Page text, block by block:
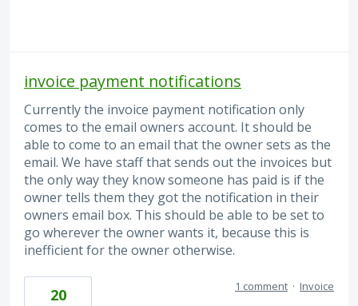
invoice payment notifications
Currently the invoice payment notification only
comes to the email owners account. It should be
able to come to an email that the owner sets as the
email. We have staff that sends out the invoices but
the only way they know someone has paid is if the
owner tells them they got the notification in their
owners email box. This should be able to be set to
go wherever the owner wants it, because this is
inefficient for the owner otherwise.
20 1 comment · Invoice